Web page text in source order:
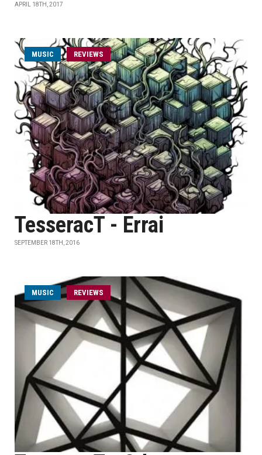
APRIL 18TH, 2017
MUSIC REVIEWS
TesseracT - Errai
SEPTEMBER 18TH, 2016
MUSIC REVIEWS